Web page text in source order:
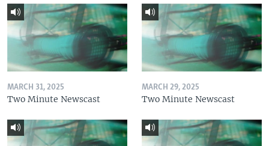
MARCH 31, 2025
Two Minute Newscast
MARCH 29, 2025
Two Minute Newscast